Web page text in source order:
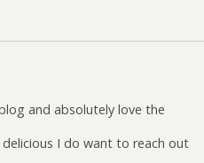
and absolutely love the
delicious I do want to reach out